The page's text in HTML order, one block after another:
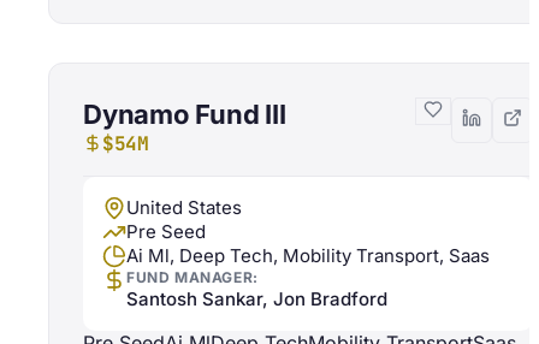
Dynamo Fund III
$54M
United States
Pre Seed
Ai Ml, Deep Tech, Mobility Transport, Saas
FUND MANAGER:
Santosh Sankar, Jon Bradford